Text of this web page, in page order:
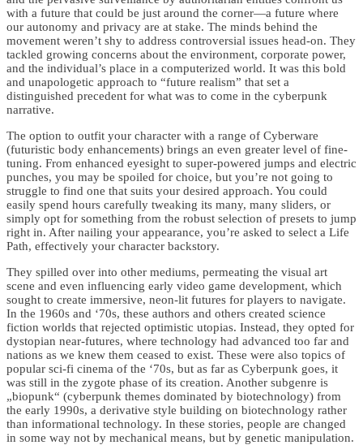
with a future that could be just around the corner—a future where
our autonomy and privacy are at stake. The minds behind the
movement weren’t shy to address controversial issues head-on. They
tackled growing concerns about the environment, corporate power,
and the individual’s place in a computerized world. It was this bold
and unapologetic approach to “future realism” that set a
distinguished precedent for what was to come in the cyberpunk
narrative.
The option to outfit your character with a range of Cyberware
(futuristic body enhancements) brings an even greater level of fine-
tuning. From enhanced eyesight to super-powered jumps and electric
punches, you may be spoiled for choice, but you’re not going to
struggle to find one that suits your desired approach. You could
easily spend hours carefully tweaking its many, many sliders, or
simply opt for something from the robust selection of presets to jump
right in. After nailing your appearance, you’re asked to select a Life
Path, effectively your character backstory.
They spilled over into other mediums, permeating the visual art
scene and even influencing early video game development, which
sought to create immersive, neon-lit futures for players to navigate.
In the 1960s and ‘70s, these authors and others created science
fiction worlds that rejected optimistic utopias. Instead, they opted for
dystopian near-futures, where technology had advanced too far and
nations as we knew them ceased to exist. These were also topics of
popular sci-fi cinema of the ‘70s, but as far as Cyberpunk goes, it
was still in the zygote phase of its creation. Another subgenre is
„biopunk“ (cyberpunk themes dominated by biotechnology) from
the early 1990s, a derivative style building on biotechnology rather
than informational technology. In these stories, people are changed
in some way not by mechanical means, but by genetic manipulation.